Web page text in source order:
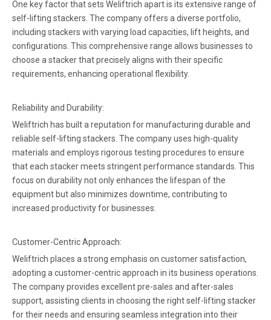
One key factor that sets Weliftrich apart is its extensive range of
self-lifting stackers. The company offers a diverse portfolio,
including stackers with varying load capacities, lift heights, and
configurations. This comprehensive range allows businesses to
choose a stacker that precisely aligns with their specific
requirements, enhancing operational flexibility.
Reliability and Durability:
Weliftrich has built a reputation for manufacturing durable and
reliable self-lifting stackers. The company uses high-quality
materials and employs rigorous testing procedures to ensure
that each stacker meets stringent performance standards. This
focus on durability not only enhances the lifespan of the
equipment but also minimizes downtime, contributing to
increased productivity for businesses.
Customer-Centric Approach:
Weliftrich places a strong emphasis on customer satisfaction,
adopting a customer-centric approach in its business operations.
The company provides excellent pre-sales and after-sales
support, assisting clients in choosing the right self-lifting stacker
for their needs and ensuring seamless integration into their